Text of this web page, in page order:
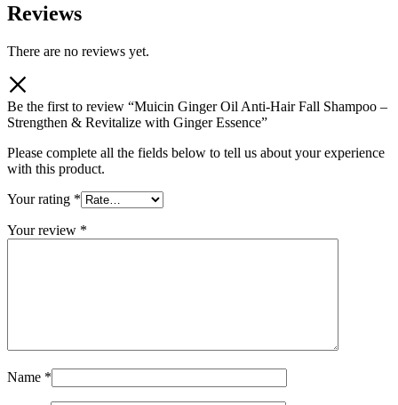
Reviews
There are no reviews yet.
Be the first to review “Muicin Ginger Oil Anti-Hair Fall Shampoo –
Strengthen & Revitalize with Ginger Essence”
Please complete all the fields below to tell us about your experience
with this product.
Your rating *
Your review *
Name *